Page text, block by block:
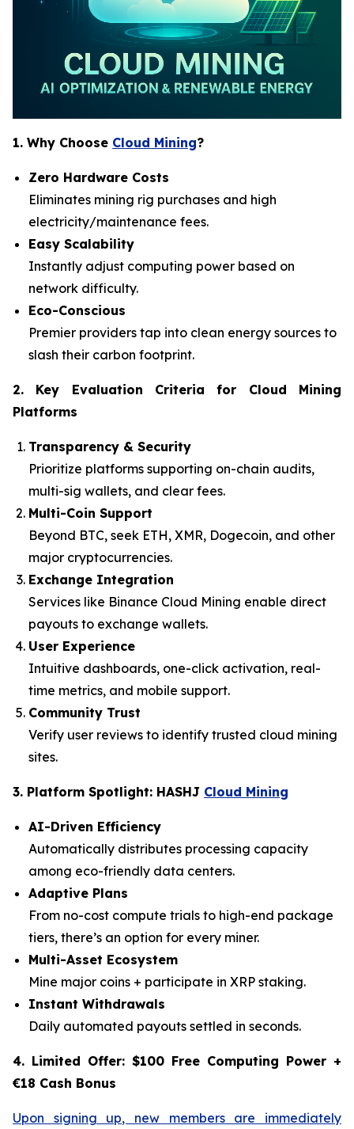
1. Why Choose Cloud Mining?
Zero Hardware Costs
Eliminates mining rig purchases and high
electricity/maintenance fees.
Easy Scalability
Instantly adjust computing power based on
network difficulty.
Eco-Conscious
Premier providers tap into clean energy sources to
slash their carbon footprint.
2. Key Evaluation Criteria for Cloud Mining
Platforms
Transparency & Security
Prioritize platforms supporting on-chain audits,
multi-sig wallets, and clear fees.
Multi-Coin Support
Beyond BTC, seek ETH, XMR, Dogecoin, and other
major cryptocurrencies.
Exchange Integration
Services like Binance Cloud Mining enable direct
payouts to exchange wallets.
User Experience
Intuitive dashboards, one-click activation, real-
time metrics, and mobile support.
Community Trust
Verify user reviews to identify trusted cloud mining
sites.
3. Platform Spotlight: HASHJ Cloud Mining
AI-Driven Efficiency
Automatically distributes processing capacity
among eco-friendly data centers.
Adaptive Plans
From no-cost compute trials to high-end package
tiers, there’s an option for every miner.
Multi-Asset Ecosystem
Mine major coins + participate in XRP staking.
Instant Withdrawals
Daily automated payouts settled in seconds.
4. Limited Offer: $100 Free Computing Power +
€18 Cash Bonus
Upon signing up, new members are immediately